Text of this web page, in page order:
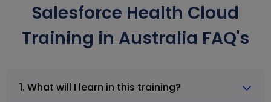
Salesforce Health Cloud
Training in Australia FAQ's
1. What will I learn in this training?